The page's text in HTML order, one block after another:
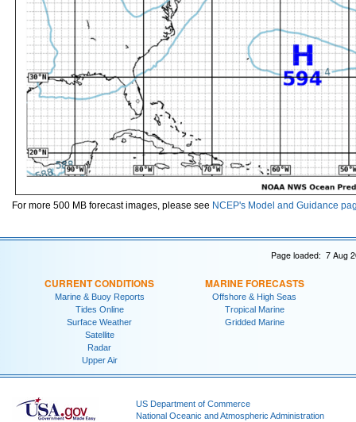
For more 500 MB forecast images, please see NCEP's Model and Guidance
Page loaded: 7 Aug
CURRENT CONDITIONS
Marine & Buoy Reports
Tides Online
Surface Weather
Satellite
Radar
Upper Air
MARINE FORECASTS
Offshore & High Seas
Tropical Marine
Gridded Marine
US Department of Commerce
National Oceanic and Atmospheric Administration